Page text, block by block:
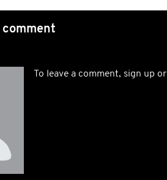
comment
To leave a comment, sign up or